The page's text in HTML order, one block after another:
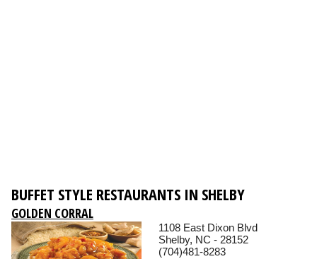
BUFFET STYLE RESTAURANTS IN SHELBY
GOLDEN CORRAL
1108 East Dixon Blvd
Shelby, NC - 28152
(704)481-8283